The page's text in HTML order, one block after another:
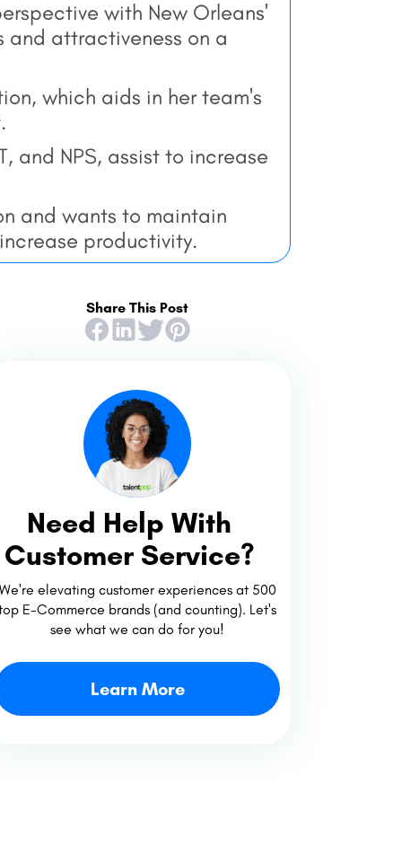
with New Orleans'
and attractiveness on a
which aids in her team's
and NPS, assist to increase
and wants to maintain
productivity.
Share This Post
Need Help With
Customer Service?
We're elevating customer experiences at 500
E-Commerce brands (and counting). Let's
see what we can do for you!
Learn More